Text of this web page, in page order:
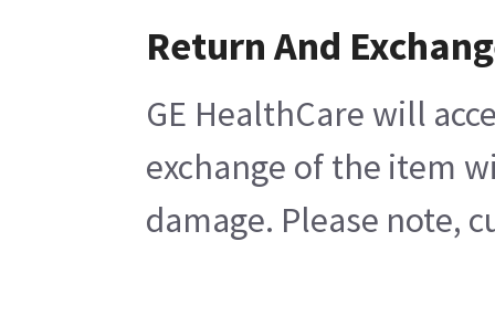
Return And
GE HealthCare will
exchange of the item
damage. Please note,